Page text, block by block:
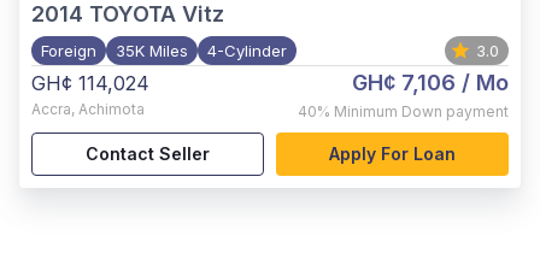
2014 TOYOTA Vitz
Foreign 35K Miles 4-Cylinder 3.0
GH¢ 114,024
Accra, Achimota
GH¢ 7,106 / Mo
40% Minimum Down payment
Contact Seller Apply For Loan